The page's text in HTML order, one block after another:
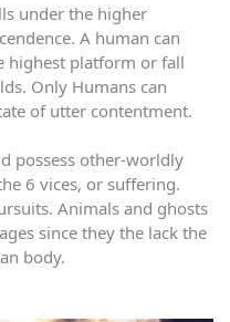
under the higher
A human can
highest platform or fall
Only Humans can
of utter contentment.
possess other-worldly
6 vices, or suffering.
Animals and ghosts
since they the lack the
body.